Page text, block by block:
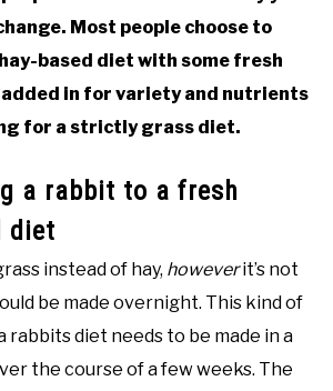
Most people choose to
based diet with some fresh
in for variety and nutrients
for a strictly grass diet.
a rabbit to a fresh
diet
instead of hay, howeverit’s not
be made overnight. This kind of
rabbits diet needs to be made in a
the course of a few weeks. The